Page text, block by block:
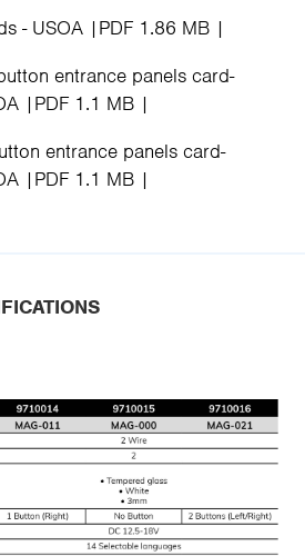
- USOA
PDF 1.86 MB
entrance panels card-
PDF 1.1 MB
entrance panels card-
PDF 1.1 MB